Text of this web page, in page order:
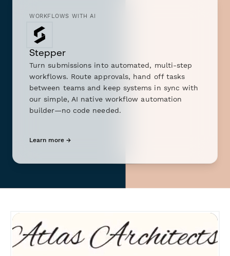
WORKFLOWS WITH AI
Stepper
Turn submissions into automated, multi-step
workflows. Route approvals, hand off tasks
between teams and keep systems in sync with
our simple, AI native workflow automation
builder—no code needed.
Learn more →